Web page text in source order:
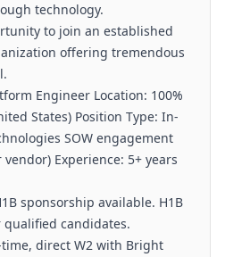
technology.
to join an established
offering tremendous
Engineer Location: 100%
States) Position Type: In-
SOW engagement
Experience: 5+ years
sponsorship available. H1B
candidates.
direct W2 with Bright